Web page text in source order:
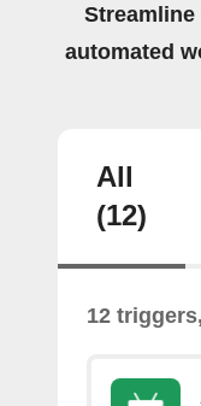
automated
All
(12)
12